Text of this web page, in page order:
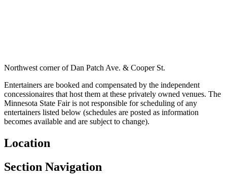
Northwest corner of Dan Patch Ave. & Cooper St.
Entertainers are booked and compensated by the independent
concessionaires that host them at these privately owned venues. The
Minnesota State Fair is not responsible for scheduling of any
entertainers listed below (schedules are posted as information
becomes available and are subject to change).
Location
Section Navigation